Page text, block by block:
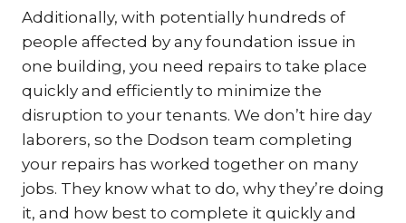
Additionally, with potentially hundreds of
people affected by any foundation issue in
one building, you need repairs to take place
quickly and efficiently to minimize the
disruption to your tenants. We don’t hire day
laborers, so the Dodson team completing
your repairs has worked together on many
jobs. They know what to do, why they’re doing
it, and how best to complete it quickly and